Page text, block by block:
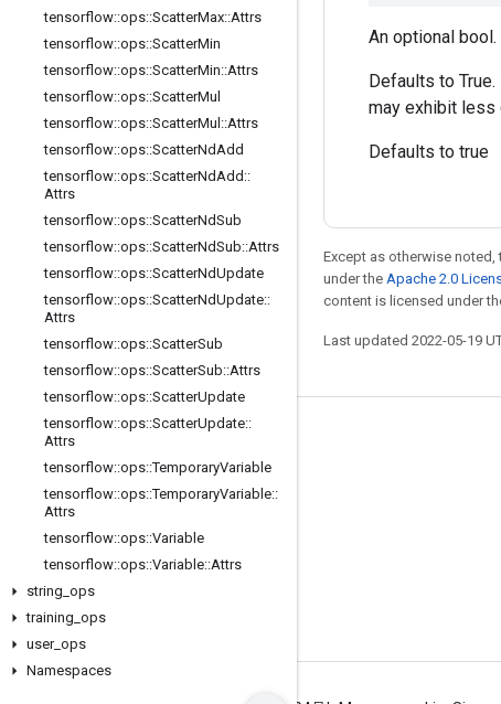
tensorflow::ops::ScatterMax::Attrs
tensorflow::ops::ScatterMin
tensorflow::ops::ScatterMin::Attrs
tensorflow::ops::ScatterMul
tensorflow::ops::ScatterMul ::Attrs
tensorflow::ops::ScatterNdAdd
tensorflow::ops::ScatterNdAdd ::
Attrs
tensorflow::ops::ScatterNdSub
tensorflow::ops::ScatterNdSub::Attrs
tensorflow::ops::ScatterNdUpdate
tensorflow::ops::ScatterNdUpdate::
Attrs
tensorflow::ops::ScatterSub
tensorflow::ops::ScatterSub::Attrs
tensorflow::ops::ScatterUpdate
tensorflow::ops::ScatterUpdate::
Attrs
tensorflow::ops::TemporaryVariable
tensorflow::ops::TemporaryVariable::
Attrs
tensorflow::ops::Variable
tensorflow::ops::Variable::Attrs
string ops
training ops
user_ ops
Namespaces
An optional bool.
Defaults to
may exhibit less
Defaults to true
Except as otherwise
under the Apache 2.0
content is licensed under
Last updated 2022-05-19
Stay connected
Blog
GitHub
Twitter